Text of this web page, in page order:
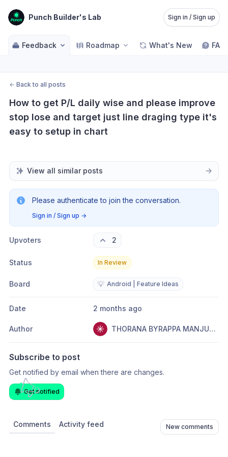
Punch Builder's Lab Sign in / Sign up
Feedback Roadmap What's New FAQ
← Back to all posts
How to get P/L daily wise and please improve
stop lose and target just line draging type it's
easy to setup in chart
View all similar posts
Please authenticate to join the conversation.
Sign in / Sign up →
Upvoters 2
Status In Review
Board 💡 Android | Feature Ideas
Date 2 months ago
Author THORANA BYRAPPA MANJUNATHA
Subscribe to post
Get notified by email when there are changes.
Get notified
Comments Activity feed New comments